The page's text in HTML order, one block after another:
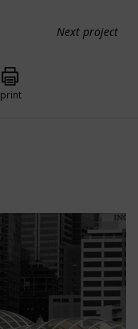
Next project
print